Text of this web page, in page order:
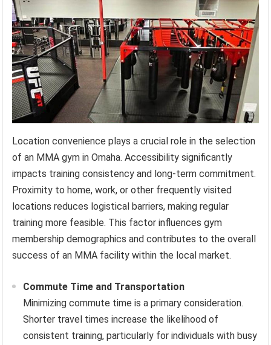
Location convenience plays a crucial role in the selection
of an MMA gym in Omaha. Accessibility significantly
impacts training consistency and long-term commitment.
Proximity to home, work, or other frequently visited
locations reduces logistical barriers, making regular
training more feasible. This factor influences gym
membership demographics and contributes to the overall
success of an MMA facility within the local market.
Commute Time and Transportation
Minimizing commute time is a primary consideration.
Shorter travel times increase the likelihood of
consistent training, particularly for individuals with busy